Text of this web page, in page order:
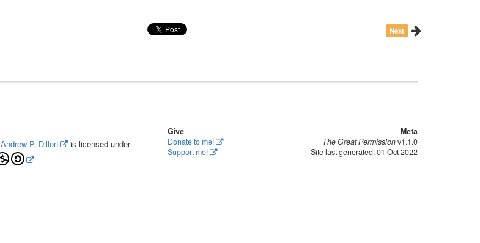
Next
Andrew P. Dillon
is licensed under
Give
Donate to me!
Support me!
Meta
The Great Permissionv1.1.0
Site last generated: 01 Oct 2022